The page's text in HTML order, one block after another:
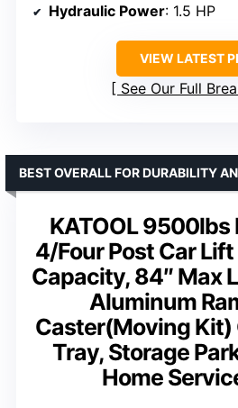
Hydraulic Power: 1.5 HP
VIEW LATEST
See Our Full
KATOOL 9500lbs
4/Four Post Car
Capacity, 84″ Max
Aluminum
Caster(Moving Kit)
Tray, Storage
Home
BEST OVERALL FOR DURABILITY